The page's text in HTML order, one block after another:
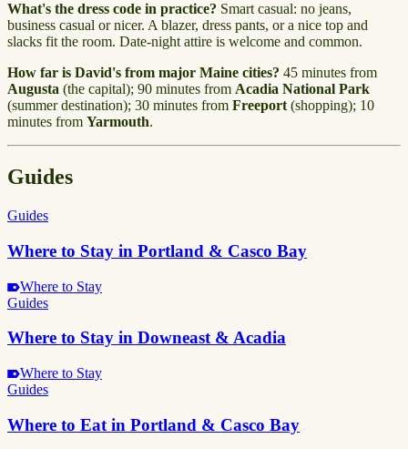
What's the dress code in practice? Smart casual: no jeans,
business casual or nicer. A blazer, dress pants, or a nice top and
slacks fit the room. Date-night attire is welcome and common.
How far is David's from major Maine cities? 45 minutes from
Augusta (the capital); 90 minutes from Acadia National Park
(summer destination); 30 minutes from Freeport (shopping); 10
minutes from Yarmouth.
Guides
Guides
Where to Stay in Portland & Casco Bay
Where to Stay
Guides
Where to Stay in Downeast & Acadia
Where to Stay
Guides
Where to Eat in Portland & Casco Bay